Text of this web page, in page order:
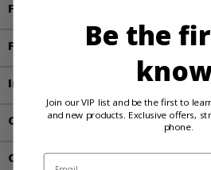
Fitment
Features
Important Info
Customer Reviews
Contact an Expert
Be the
Join our VIP list and be the first to
and new products. Exclusive offers,
phone.
Email